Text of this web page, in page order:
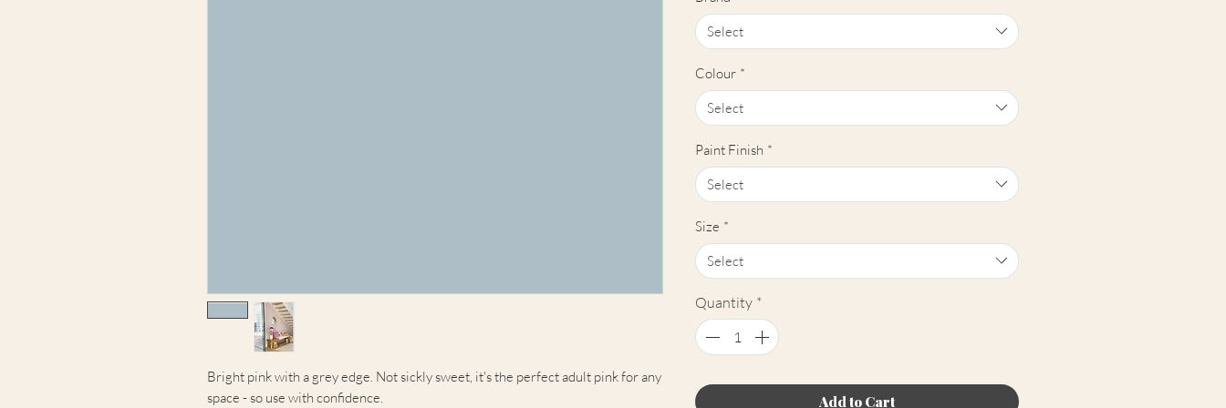
Bright pink with a grey edge. Not sickly sweet, it's the perfect adult pink for any
space - so use with confidence.
Select
Colour *
Select
Paint Finish *
Select
Size *
Select
Quantity *
Add to Cart